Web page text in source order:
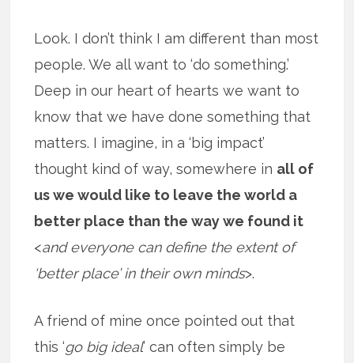
Look. I don’t think I am different than most
people. We all want to ‘do something.’
Deep in our heart of hearts we want to
know that we have done something that
matters. I imagine, in a ‘big impact’
thought kind of way, somewhere in all of
us we would like to leave the world a
better place than the way we found it
<and everyone can define the extent of
‘better place’ in their own minds>.
A friend of mine once pointed out that
this ‘go big ideal’ can often simply be